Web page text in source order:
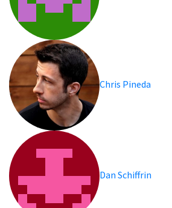
Chris Pineda
Dan Schiffrin